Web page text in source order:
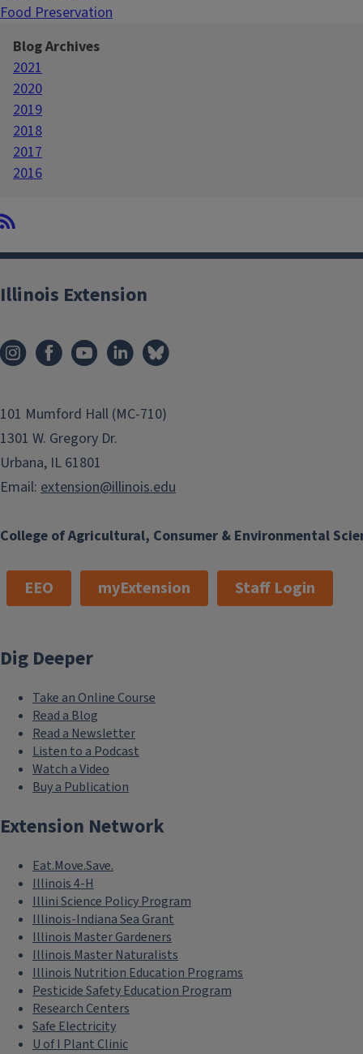
Food Preservation
Blog Archives
2021
2020
2019
2018
2017
2016
College of Agricultural, Consumer & Environmental
Illinois Extension
101 Mumford Hall (MC-710)
1301 W. Gregory Dr.
Urbana, IL 61801
Email: extension@illinois.edu
EEO myExtension Staff Login
Dig Deeper
Take an Online Course
Read a Blog
Read a Newsletter
Listen to a Podcast
Watch a Video
Buy a Publication
Extension Network
Eat.Move.Save.
Illinois 4-H
Illini Science Policy Program
Illinois-Indiana Sea Grant
Illinois Master Gardeners
Illinois Master Naturalists
Illinois Nutrition Education Programs
Pesticide Safety Education Program
Research Centers
Safe Electricity
U of I Plant Clinic